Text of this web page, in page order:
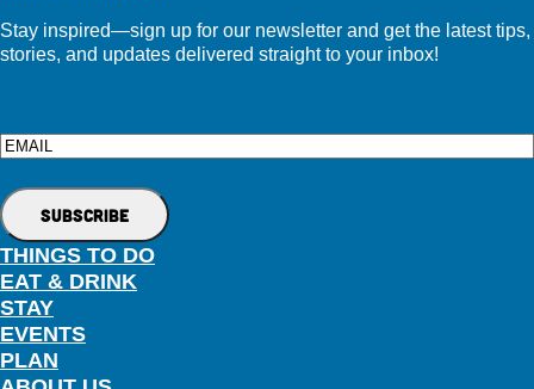
Stay inspired—sign up for our newsletter and get the latest tips,
stories, and updates delivered straight to your inbox!
Email
THINGS TO DO
EAT & DRINK
STAY
EVENTS
PLAN